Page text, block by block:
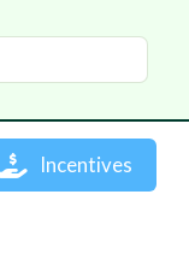
Incentives